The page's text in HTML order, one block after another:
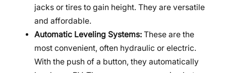
jacks or tires to gain height. They are versatile
and affordable.
Automatic Leveling Systems: These are the
most convenient, often hydraulic or electric.
With the push of a button, they automatically